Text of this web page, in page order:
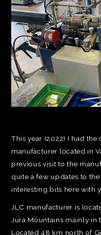
This year (2022) I had
manufacturer located in
previous visit to the
quite a few updates to
interesting bits here with
JLC manufacturer is
Jura Mountains mainly in
Located 48 km north of